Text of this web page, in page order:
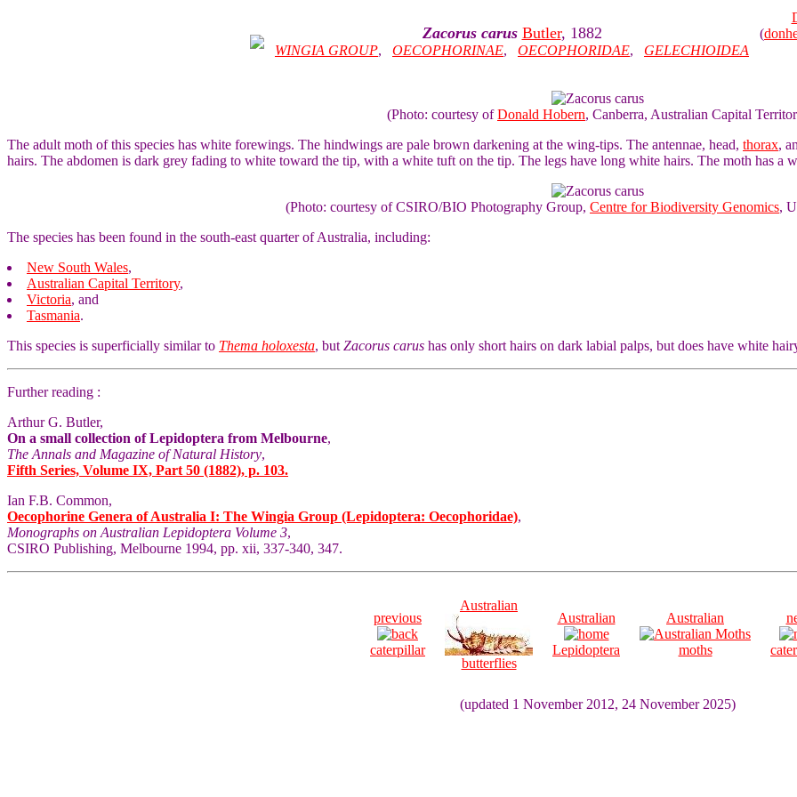
Zacorus carus Butler, 1882
WINGIA GROUP, OECOPHORINAE, OECOPHORIDAE, GELECHIOIDEA
(
(Photo: courtesy ofDonald Hobern, Canberra, Australian Capital
The adult moth of this species has white forewings. The hindwings are pale brown darkening at the wing-tips. The antennae, head, thorax,
hairs. The abdomen is dark grey fading to white toward the tip, with a white tuft on the tip. The legs have long white hairs. The moth has a
(Photo: courtesy of CSIRO/BIO Photography Group, Centre for Biodiversity Genomics,
The species has been found in the south-east quarter of Australia, including:
New South Wales,
Australian Capital Territory,
Victoria, and
Tasmania.
This species is superficially similar to Thema holoxesta, but Zacorus carus has only short hairs on dark labial palps, but does have white
Further reading :
Arthur G. Butler,
On a small collection of Lepidoptera from Melbourne,
The Annals and Magazine of Natural History,
Fifth Series, Volume IX, Part 50 (1882), p. 103.
Ian F.B. Common,
Oecophorine Genera of Australia I: The Wingia Group (Lepidoptera: Oecophoridae),
Monographs on Australian Lepidoptera Volume 3,
CSIRO Publishing, Melbourne 1994, pp. xii, 337-340, 347.
previous
caterpillar
Australian
butterflies
Australian
Lepidoptera
Australian
moths
(updated 1 November 2012, 24 November 2025)